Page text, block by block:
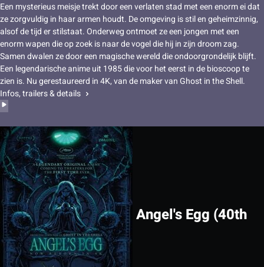
Een mysterieus meisje trekt door een verlaten stad met een enorm ei dat
ze zorgvuldig in haar armen houdt. De omgeving is stil en geheimzinnig,
alsof de tijd er stilstaat. Onderweg ontmoet ze een jongen met een
enorm wapen die op zoek is naar de vogel die hij in zijn droom zag.
Samen dwalen ze door een magische wereld die ondoorgrondelijk blijft.
Een legendarische anime uit 1985 die voor het eerst in de bioscoop te
zien is. Nu gerestaureerd in 4K, van de maker van Ghost in the Shell.
Infos, trailers & details
Angel's Egg (40th